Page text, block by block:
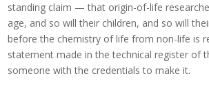
standing claim — that origin-of-life
age, and so will their children, and so will
before the chemistry of life from non-life is
statement made in the technical register of
someone with the credentials to make it.